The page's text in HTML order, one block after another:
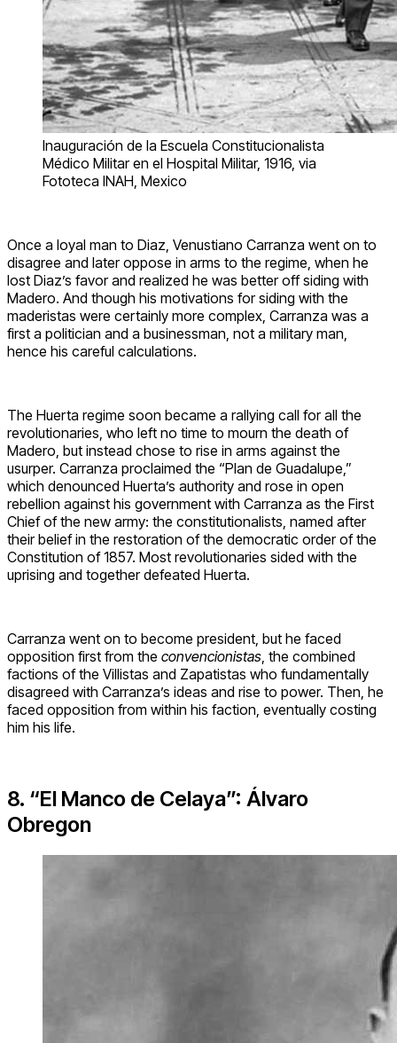
Inauguración de la Escuela Constitucionalista
Médico Militar en el Hospital Militar, 1916, via
Fototeca INAH, Mexico
Once a loyal man to Diaz, Venustiano Carranza went on to
disagree and later oppose in arms to the regime, when he
lost Diaz’s favor and realized he was better off siding with
Madero. And though his motivations for siding with the
maderistas were certainly more complex, Carranza was a
first a politician and a businessman, not a military man,
hence his careful calculations.
The Huerta regime soon became a rallying call for all the
revolutionaries, who left no time to mourn the death of
Madero, but instead chose to rise in arms against the
usurper. Carranza proclaimed the “Plan de Guadalupe,”
which denounced Huerta’s authority and rose in open
rebellion against his government with Carranza as the First
Chief of the new army: the constitutionalists, named after
their belief in the restoration of the democratic order of the
Constitution of 1857. Most revolutionaries sided with the
uprising and together defeated Huerta.
Carranza went on to become president, but he faced
opposition first from the convencionistas, the combined
factions of the Villistas and Zapatistas who fundamentally
disagreed with Carranza’s ideas and rise to power. Then, he
faced opposition from within his faction, eventually costing
him his life.
8. “El Manco de Celaya”: Álvaro
Obregon